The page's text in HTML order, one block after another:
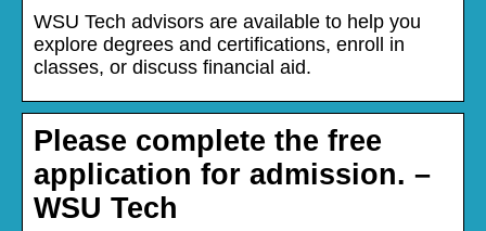
WSU Tech advisors are available to help you
explore degrees and certifications, enroll in
classes, or discuss financial aid.
Please complete the free
application for admission. –
WSU Tech